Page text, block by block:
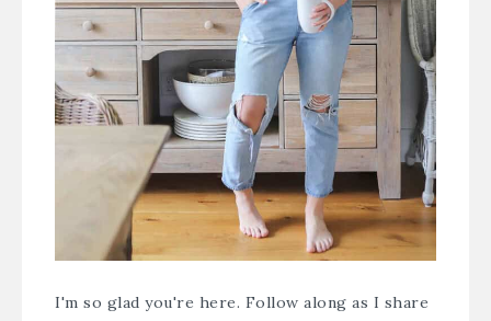
I'm so glad you're here. Follow along as I share